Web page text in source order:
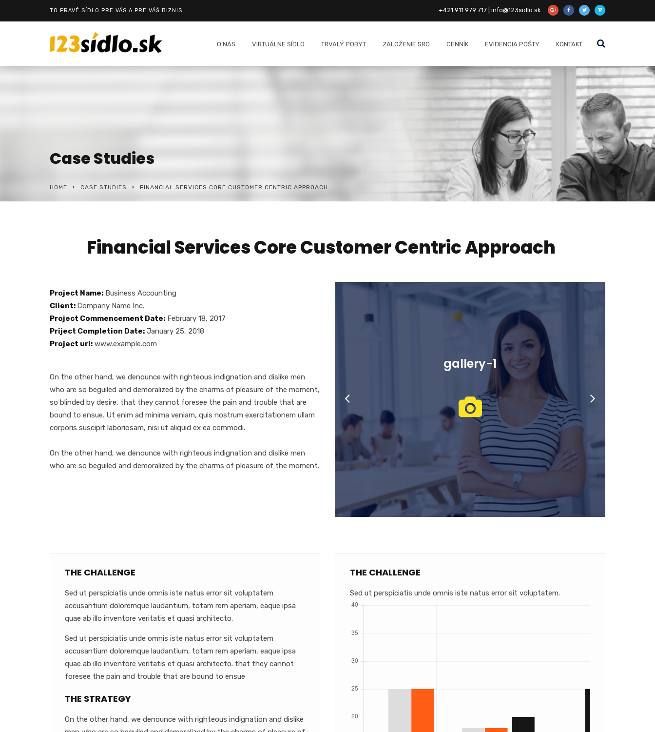
TO PRAVÉ SÍDLO PRE VÁS A PRE VÁŠ BIZNIS ... +421 911 979 717 | info@123sidlo.sk
O NÁS VIRTUÁLNE SÍDLO TRVALÝ POBYT ZALOŽENIE SRO CENNÍK EVIDENCIA POŠTY KONTAKT
Case Studies
HOME CASE STUDIES FINANCIAL SERVICES CORE CUSTOMER CENTRIC APPROACH
Financial Services Core Customer Centric Approach
Project Name: Business Accounting
Client: Company Name Inc.
Project Commencement Date: February 18, 2017
Priject Completion Date: January 25, 2018
Project url: www.example.com
On the other hand, we denounce with righteous indignation and dislike men
who are so beguiled and demoralized by the charms of pleasure of the moment,
so blinded by desire, that they cannot foresee the pain and trouble that are
bound to ensue. Ut enim ad minima veniam, quis nostrum exercitationem ullam
corporis suscipit laboriosam, nisi ut aliquid ex ea commodi.
On the other hand, we denounce with righteous indignation and dislike men
who are so beguiled and demoralized by the charms of pleasure of the moment.
gallery-1
gallery-2
THE CHALLENGE
Sed ut perspiciatis unde omnis iste natus error sit voluptatem
accusantium doloremque laudantium, totam rem aperiam, eaque ipsa
quae ab illo inventore veritatis et quasi architecto.
Sed ut perspiciatis unde omnis iste natus error sit voluptatem
accusantium doloremque laudantium, totam rem aperiam, eaque ipsa
quae ab illo inventore veritatis et quasi architecto. that they cannot
foresee the pain and trouble that are bound to ensue
THE STRATEGY
On the other hand, we denounce with righteous indignation and dislike
THE CHALLENGE
Sed ut perspiciatis unde omnis iste natus error sit voluptatem.